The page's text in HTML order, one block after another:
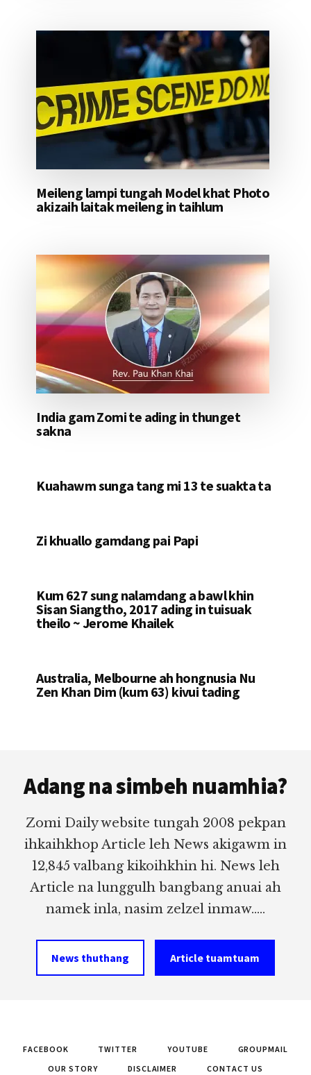
Meileng lampi tungah Model khat Photo
akizaih laitak meileng in taihlum
India gam Zomi te ading in thunget
sakna
Kuahawm sunga tang mi 13 te suakta ta
Zi khuallo gamdang pai Papi
Kum 627 sung nalamdang a bawl khin
Sisan Siangtho, 2017 ading in tuisuak
theilo ~ Jerome Khailek
Australia, Melbourne ah hongnusia Nu
Zen Khan Dim (kum 63) kivui tading
Adang na simbeh nuamhia?
Zomi Daily website tungah 2008 pekpan
ihkaihkhop Article leh News akigawm in
12,845 valbang kikoihkhin hi. News leh
Article na lunggulh bangbang anuai ah
namek inla, nasim zelzel inmaw.....
News thuthang Article tuamtuam
FACEBOOK TWITTER YOUTUBE
GROUPMAIL
OUR STORY
DISCLAIMER CONTACT US